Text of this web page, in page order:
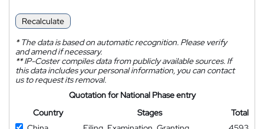
Recalculate
*The data is based on automatic recognition. Please verify
and amend if necessary.
**IP-Coster compiles data from publicly available sources. If
this data includes your personal information, you can contact
us to request its removal.
Quotation for National Phase entry
Country
Stages
Total